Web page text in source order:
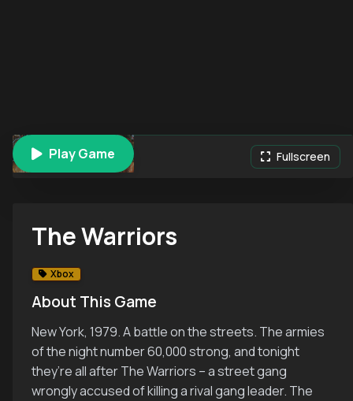
Play Game
The Warriors Fullscreen
The Warriors
Xbox
About This Game
New York, 1979. A battle on the streets. The armies
of the night number 60,000 strong, and tonight
they’re all after The Warriors – a street gang
wrongly accused of killing a rival gang leader. The